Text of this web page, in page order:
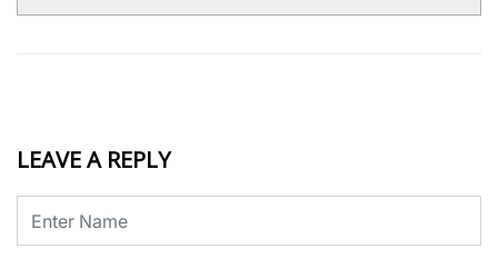
LEAVE A REPLY